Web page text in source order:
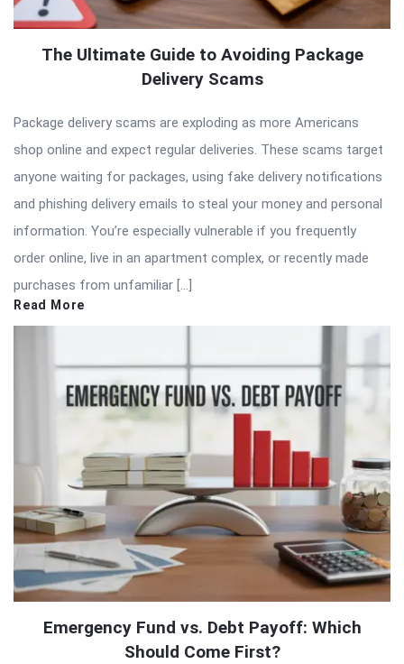
The Ultimate Guide to Avoiding Package
Delivery Scams
Package delivery scams are exploding as more Americans
shop online and expect regular deliveries. These scams target
anyone waiting for packages, using fake delivery notifications
and phishing delivery emails to steal your money and personal
information. You’re especially vulnerable if you frequently
order online, live in an apartment complex, or recently made
purchases from unfamiliar […]
Read More
Emergency Fund vs. Debt Payoff: Which
Should Come First?